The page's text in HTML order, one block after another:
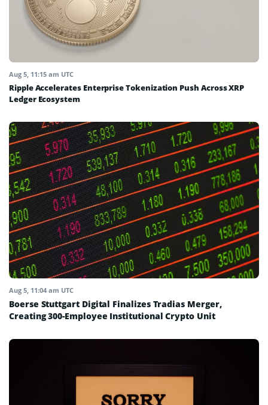
Aug 5, 11:15 am UTC
Ripple Accelerates Enterprise Tokenization Push Across XRP
Ledger Ecosystem
Aug 5, 11:04 am UTC
Boerse Stuttgart Digital Finalizes Tradias Merger,
Creating 300-Employee Institutional Crypto Unit